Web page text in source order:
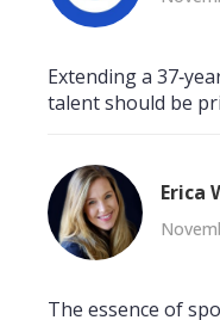
Extending a
talent should be
Erica
The essence of